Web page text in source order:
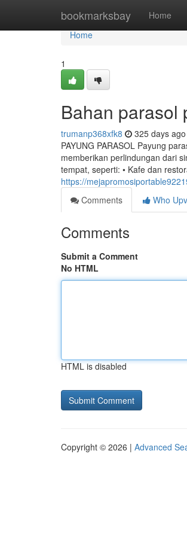
bookmarksbay Home
Home
Home
1
Bahan parasol
trumanp368xfk8 325 days ago
PAYUNG PARASOL Payung
memberikan perlindungan dari
tempat, seperti: • Kafe dan
https://
Comments
Who
Comments
Submit a Comment
No HTML
HTML is disabled
Copyright © 2026 | Advanced